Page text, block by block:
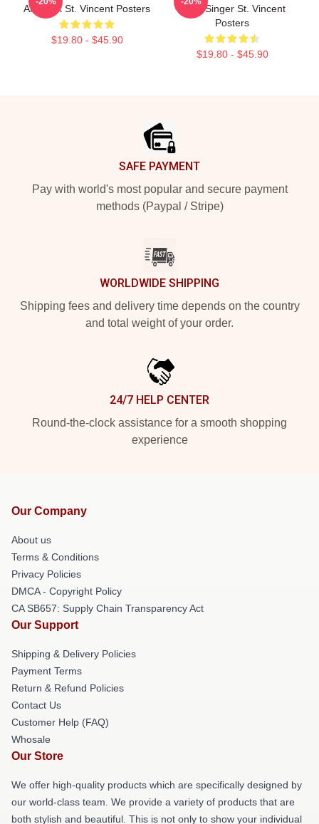
Art Rock St. Vincent Posters
$19.80 - $45.90
Rock Singer St. Vincent
Posters
$19.80 - $45.90
SAFE PAYMENT
Pay with world's most popular and secure payment
methods (Paypal / Stripe)
WORLDWIDE SHIPPING
Shipping fees and delivery time depends on the country
and total weight of your order.
24/7 HELP CENTER
Round-the-clock assistance for a smooth shopping
experience
Our Company
About us
Terms & Conditions
Privacy Policies
DMCA - Copyright Policy
CA SB657: Supply Chain Transparency Act
Our Support
Shipping & Delivery Policies
Payment Terms
Return & Refund Policies
Contact Us
Customer Help (FAQ)
Whosale
Our Store
We offer high-quality products which are specifically designed by
our world-class team. We provide a variety of products that are
both stylish and beautiful. This is not only to show your individual